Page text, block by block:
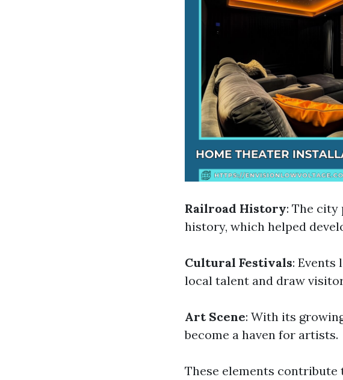
Railroad History: The
history, which helped
Cultural Festivals: Events
local talent and draw
Art Scene: With its
become a haven for artists.
These elements